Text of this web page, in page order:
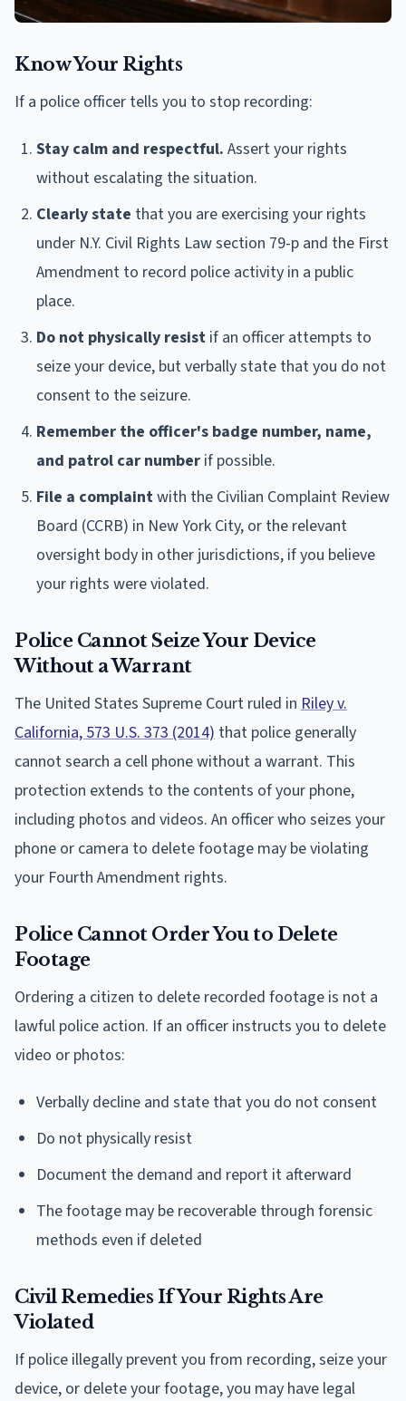
Know Your Rights
If a police officer tells you to stop recording:
Stay calm and respectful. Assert your rights
without escalating the situation.
Clearly state that you are exercising your rights
under N.Y. Civil Rights Law section 79-p and the First
Amendment to record police activity in a public
place.
Do not physically resist if an officer attempts to
seize your device, but verbally state that you do not
consent to the seizure.
Remember the officer's badge number, name,
and patrol car number if possible.
File a complaintwith the Civilian Complaint Review
Board (CCRB) in New York City, or the relevant
oversight body in other jurisdictions, if you believe
your rights were violated.
Police Cannot Seize Your Device
Without a Warrant
The United States Supreme Court ruled in Riley v.
California, 573 U.S. 373 (2014) that police generally
cannot search a cell phone without a warrant. This
protection extends to the contents of your phone,
including photos and videos. An officer who seizes your
phone or camera to delete footage may be violating
your Fourth Amendment rights.
Police Cannot Order You to Delete
Footage
Ordering a citizen to delete recorded footage is not a
lawful police action. If an officer instructs you to delete
video or photos:
Verbally decline and state that you do not consent
Do not physically resist
Document the demand and report it afterward
The footage may be recoverable through forensic
methods even if deleted
Civil Remedies If Your Rights Are
Violated
If police illegally prevent you from recording, seize your
device, or delete your footage, you may have legal